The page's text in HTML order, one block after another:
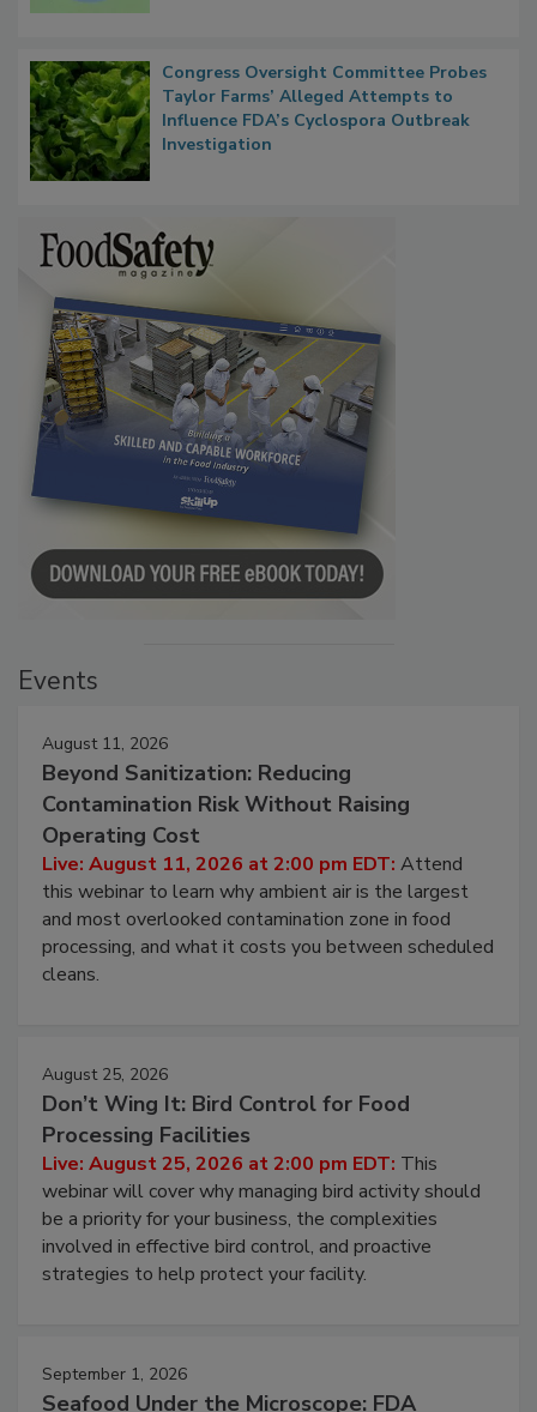
Congress Oversight Committee Probes
Taylor Farms’ Alleged Attempts to
Influence FDA’s Cyclospora Outbreak
August 11, 2026
Beyond Sanitization: Reducing
Contamination Risk Without Raising
Operating Cost
Live: August 11, 2026 at 2:00 pm EDT:Attend
this webinar to learn why ambient air is the largest
and most overlooked contamination zone in food
processing, and what it costs you between scheduled
August 25, 2026
Don’t Wing It: Bird Control for Food
Processing Facilities
Live: August 25, 2026 at 2:00 pm EDT:This
webinar will cover why managing bird activity should
be a priority for your business, the complexities
involved in effective bird control, and proactive
September 1, 2026